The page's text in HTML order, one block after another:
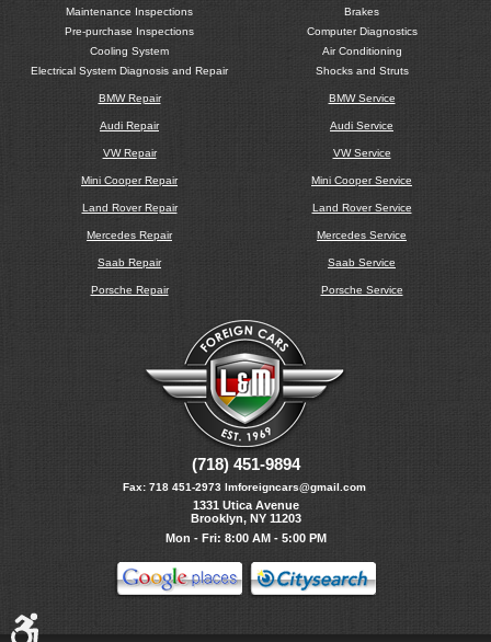
Maintenance Inspections
Pre-purchase Inspections
Cooling System
Electrical System Diagnosis and Repair
Brakes
Computer Diagnostics
Air Conditioning
Shocks and Struts
BMW Repair
Audi Repair
VW Repair
Mini Cooper Repair
Land Rover Repair
Mercedes Repair
Saab Repair
Porsche Repair
BMW Service
Audi Service
VW Service
Mini Cooper Service
Land Rover Service
Mercedes Service
Saab Service
Porsche Service
(718) 451-9894
Fax: 718 451-2973 lmforeigncars@gmail.com
1331 Utica Avenue
Brooklyn, NY 11203
Mon - Fri: 8:00 AM - 5:00 PM